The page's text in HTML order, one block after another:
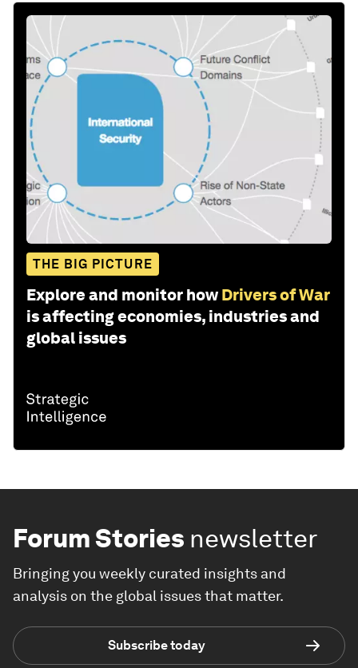
THE BIG PICTURE
Explore and monitor how Drivers of War
is affecting economies, industries and
global issues
Forum Stories newsletter
Bringing you weekly curated insights and
analysis on the global issues that matter.
Subscribe today